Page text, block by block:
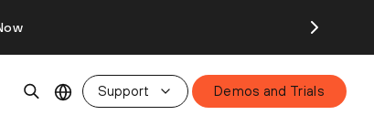
Support Demos and Trials